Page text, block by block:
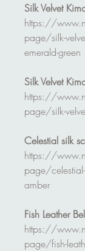
Silk Velvet
https://
page/silk-
emerald-green
Silk Velvet
https://
page/silk-
Celestial silk
https://
page/
amber
Fish Leather
https://
page/fish-